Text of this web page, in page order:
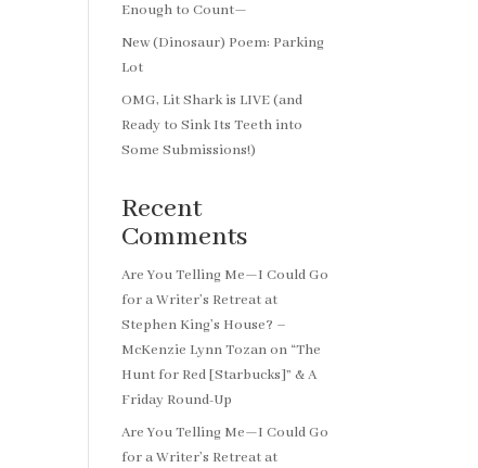
Enough to Count—
New (Dinosaur) Poem: Parking
Lot
OMG, Lit Shark is LIVE (and
Ready to Sink Its Teeth into
Some Submissions!)
Recent
Comments
Are You Telling Me—I Could Go
for a Writer’s Retreat at
Stephen King’s House? –
McKenzie Lynn Tozanon “The
Hunt for Red [Starbucks]” & A
Friday Round-Up
Are You Telling Me—I Could Go
for a Writer’s Retreat at